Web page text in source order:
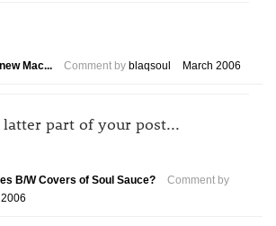
Mac... Comment by blaqsoul March 2006
part of your post...
B/W Covers of Soul Sauce?
Comment by